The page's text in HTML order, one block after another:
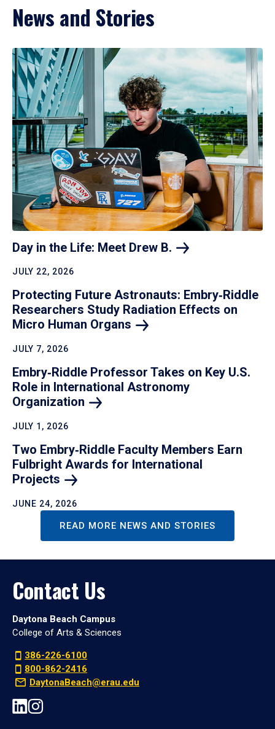
News and Stories
Day in the Life: Meet Drew B.
JULY 22, 2026
Protecting Future Astronauts: Embry‑Riddle
Researchers Study Radiation Effects on
Micro Human Organs
JULY 7, 2026
Embry‑Riddle Professor Takes on Key U.S.
Role in International Astronomy
Organization
JULY 1, 2026
Two Embry‑Riddle Faculty Members Earn
Fulbright Awards for International
Projects
JUNE 24, 2026
READ MORE NEWS AND STORIES
Contact Us
Daytona Beach Campus
College of Arts & Sciences
386-226-6100
800-862-2416
DaytonaBeach@erau.edu